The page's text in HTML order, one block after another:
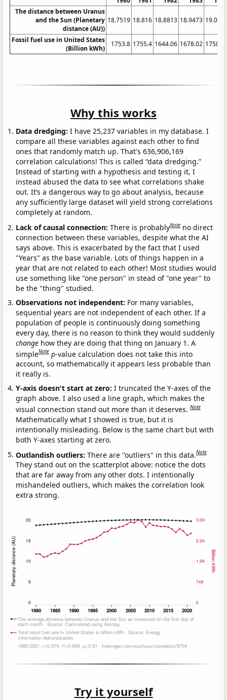
The distance between Uranus
and the Sun (Planetary
distance (AU))
18.7519 18.816 18.8813 18.9473
Fossil fuel use in United States
(Billion kWh)
1753.8 1755.4 1644.06 1678.02
Why this works
Data dredging: I have 25,237 variables in my database. I
compare all these variables against each other to find
ones that randomly match up. That's 636,906,169
correlation calculations! This is called “data dredging.”
Instead of starting with a hypothesis and testing it, I
instead abused the data to see what correlations shake
out. It’s a dangerous way to go about analysis, because
any sufficiently large dataset will yield strong correlations
completely at random.
Lack of causal connection:There is probablyNote no direct
connection between these variables, despite what the AI
says above. This is exacerbated by the fact that I used
"Years" as the base variable. Lots of things happen in a
year that are not related to each other! Most studies would
use something like "one person" in stead of "one year" to
be the "thing" studied.
Observations not independent: For many variables,
sequential years are not independent of each other. If a
population of people is continuously doing something
every day, there is no reason to think they would suddenly
change how they are doing that thing on January 1. A
simpleNote p-value calculation does not take this into
account, so mathematically it appears less probable than
it really is.
Y-axis doesn't start at zero:I truncated the Y-axes of the
graph above. I also used a line graph, which makes the
visual connection stand out more than it deserves.Note
Mathematically what I showed is true, but it is
intentionally misleading. Below is the same chart but with
both Y-axes starting at zero.
Outlandish outliers:There are "outliers" in this data.Note
They stand out on the scatterplot above: notice the dots
that are far away from any other dots. I intentionally
mishandeled outliers, which makes the correlation look
extra strong.
Try it yourself